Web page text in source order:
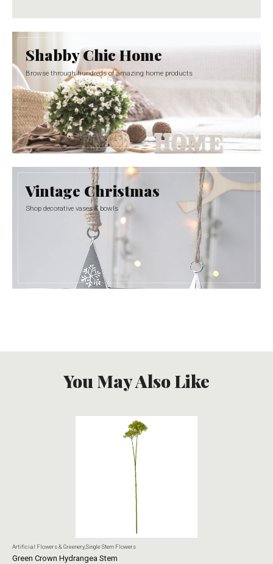
Shabby Chic Home
Browse through hundreds of amazing home products
Vintage Christmas
Shop decorative vases & bowls
You May Also Like
Artificial Flowers & GreenerySingle Stem Flowers
Green Crown Hydrangea Stem